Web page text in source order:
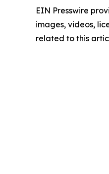
EIN Presswire
images, videos,
related to this